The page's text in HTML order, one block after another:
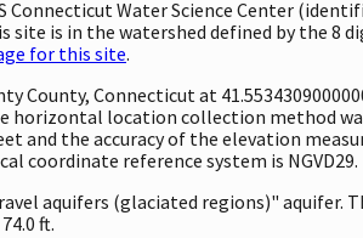
Water Science Center
site is in the watershed defined by the 8
for this site.
County, Connecticut at
horizontal location collection method
and the accuracy of the elevation
coordinate reference system is NGVD29.
aquifers (glaciated regions)"
ft.